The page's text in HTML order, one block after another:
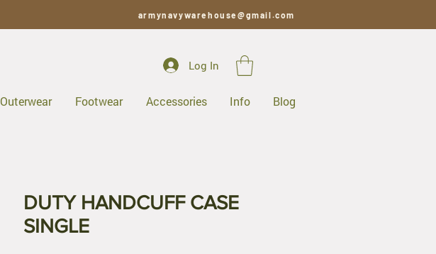
armynavywarehouse@gmail.com
Log In
Outerwear Footwear Accessories Info Blog
DUTY HANDCUFF CASE
SINGLE